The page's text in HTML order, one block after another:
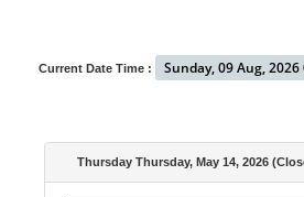
Current Date Time : Sunday, 09 Aug, 2026
Thursday Thursday, May 14, 2026